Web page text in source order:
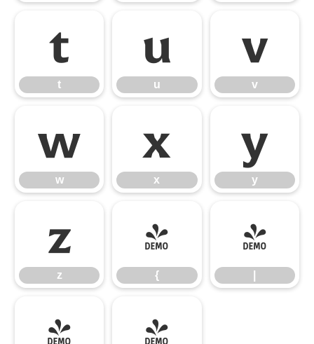
t
t
u
u
v
v
w
w
x
x
y
y
z
z
{
{
|